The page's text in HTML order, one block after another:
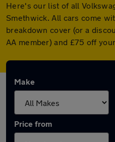
Here's our list of all
Smethwick. All cars come
breakdown cover (or a
AA member) and £75 off
Make
Price from